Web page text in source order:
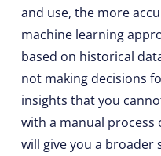
and use, the more
machine learning
based on historical
not making decisions
insights that you
with a manual
will give you a broader